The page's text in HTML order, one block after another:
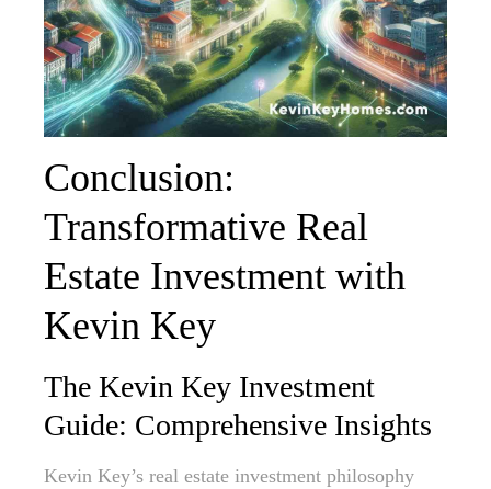
Conclusion:
Transformative Real
Estate Investment with
Kevin Key
The Kevin Key Investment
Guide: Comprehensive Insights
Kevin Key’s real estate investment philosophy